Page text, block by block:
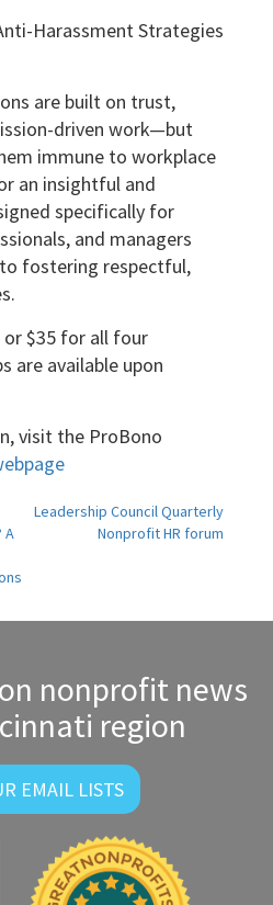
Harassment Strategies
are built on trust,
driven work—but
immune to workplace
an insightful and
specifically for
and managers
fostering respectful,
or $35 for all four
are available upon
visit the ProBono
A
Leadership Council Quarterly
Nonprofit HR forum
nonprofit news
region
EMAIL LISTS